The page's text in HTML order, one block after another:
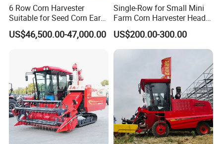
6 Row Corn Harvester
Suitable for Seed Corn Ear
Corn Sweet Corn
US$46,500.00-47,000.00
Single-Row for Small Mini
Farm Corn Harvester Head
Corn Harvester
US$200.00-300.00